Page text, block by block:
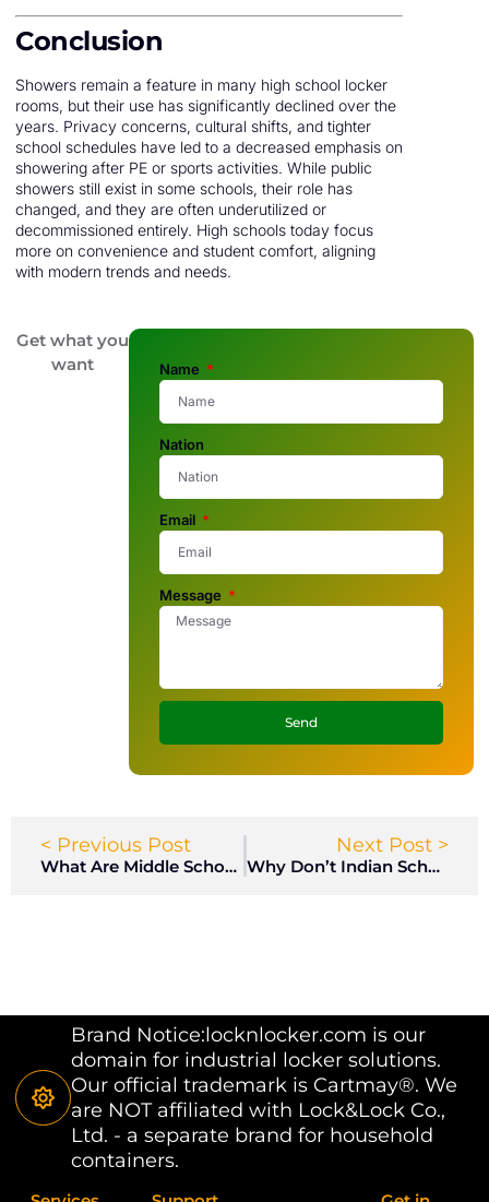
Conclusion
Showers remain a feature in many high school locker
rooms, but their use has significantly declined over the
years. Privacy concerns, cultural shifts, and tighter
school schedules have led to a decreased emphasis on
showering after PE or sports activities. While public
showers still exist in some schools, their role has
changed, and they are often underutilized or
decommissioned entirely. High schools today focus
more on convenience and student comfort, aligning
with modern trends and needs.
Get what you
want
Name
Nation
Email
Message
Send
< Previous Post
What Are Middle School Locker Rooms Like? I Am a Boy
Next Post >
Why Don’t Indian Schools Have Lockers?
Brand Notice:locknlocker.com is our
domain for industrial locker solutions.
Our official trademark is Cartmay®. We
are NOT affiliated with Lock&Lock Co.,
Ltd. - a separate brand for household
containers.